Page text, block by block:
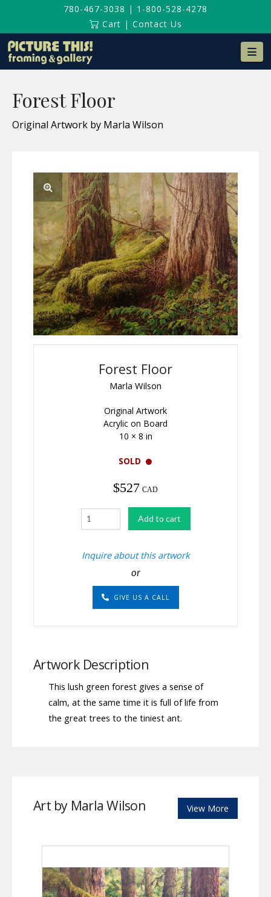
780-467-3038 | 1-800-528-4278
Cart | Contact Us
Forest Floor
Original Artwork by Marla Wilson
Forest Floor
Marla Wilson
Original Artwork
Acrylic on Board
10 × 8 in
SOLD
$527 CAD
Forest
Floor
Add to cart
Inquire about this artwork
or
GIVE US A CALL
Artwork Description
This lush green forest gives a sense of
calm, at the same time it is full of life from
the great trees to the tiniest ant.
Art by Marla Wilson View More